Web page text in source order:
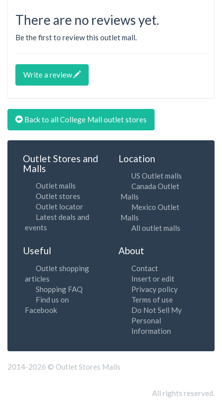
There are no reviews yet.
Be the first to review this outlet mall.
Write a review
Back to all College Mall outlet stores
Outlet Stores and
Malls
Outlet malls
Outlet stores
Outlet locator
Latest deals and
events
Location
US Outlet malls
Canada Outlet
Malls
Mexico Outlet
Malls
All outlet malls
Useful
Outlet shopping
articles
Shopping FAQ
Find us on
Facebook
About
Contact
Insert or edit
Privacy policy
Terms of use
Do Not Sell My
Personal
Information
2014-2026 © Outlet Stores Malls
All rights reserved.